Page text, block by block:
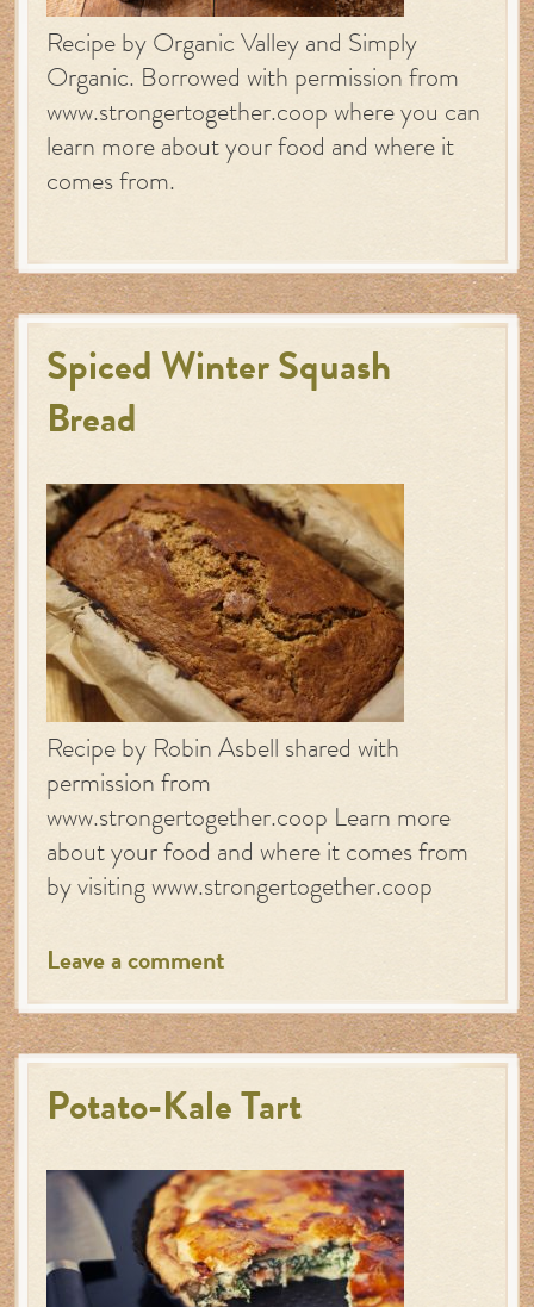
Recipe by Organic Valley and Simply
Organic. Borrowed with permission from
www.strongertogether.coop where you can
learn more about your food and where it
comes from.
Spiced Winter Squash
Bread
Recipe by Robin Asbell shared with
permission from
www.strongertogether.coop Learn more
about your food and where it comes from
by visiting www.strongertogether.coop
Leave a comment
Potato-Kale Tart